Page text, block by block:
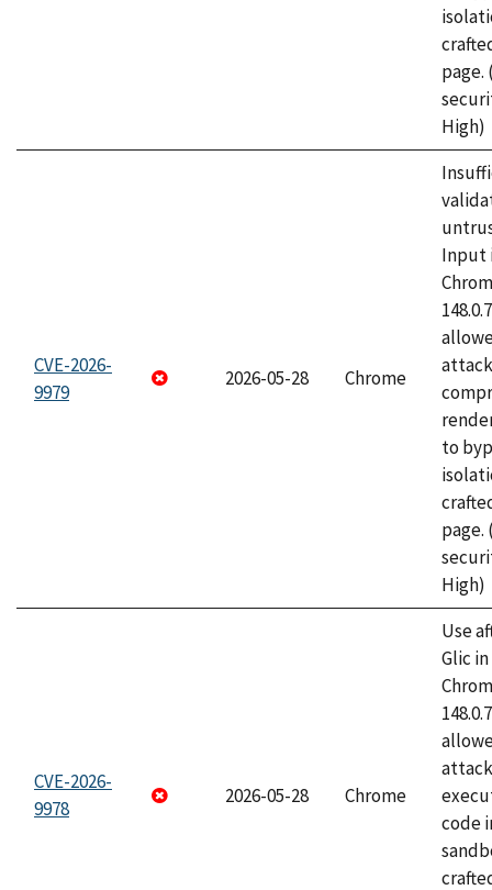
page.
High)
CVE-2026-
9979
2026-05-28 Chrome
Input
to
page.
High)
CVE-2026-
9978
2026-05-28 Chrome
Use
Glic
code